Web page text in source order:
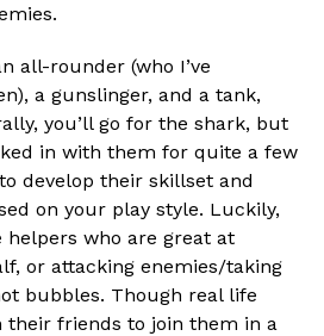
all-rounder (who I’ve
a gunslinger, and a tank,
you’ll go for the shark, but
in with them for quite a few
develop their skillset and
on your play style. Luckily,
who are great at
or attacking enemies/taking
bubbles. Though real life
their friends to join them in a